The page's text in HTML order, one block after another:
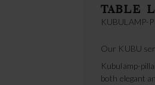
TABLE
KUBULAMP-
Our KUBU
Kubulamp-
both elegant